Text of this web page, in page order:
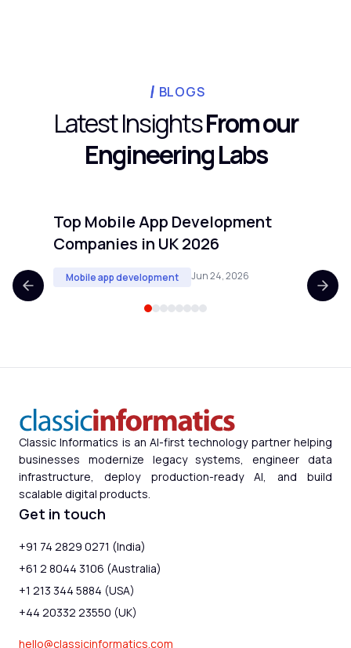
usually come from speed: a faster launch
BLOGS
Latest InsightsFrom our
Engineering Labs
Top Mobile App Development
Companies in UK 2026
Mobile app development Jun 24, 2026
Classic Informatics is an AI-first technology partner helping
businesses modernize legacy systems, engineer data
infrastructure, deploy production-ready AI, and build
scalable digital products.
Get in touch
+91 74 2829 0271 (India)
+61 2 8044 3106 (Australia)
+1 213 344 5884 (USA)
+44 20332 23550 (UK)
hello@classicinformatics.com